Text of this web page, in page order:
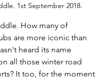
1st September 2018.
How many of
are more iconic than
heard its name
all those winter road
It too, for the moment